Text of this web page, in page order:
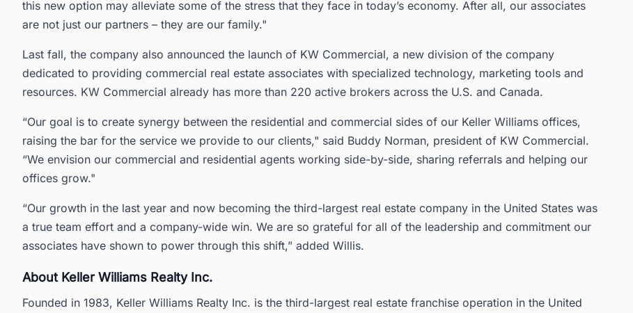
this new option may alleviate some of the stress that they face in today’s economy. After all, our associates
are not just our partners – they are our family."
Last fall, the company also announced the launch of KW Commercial, a new division of the company
dedicated to providing commercial real estate associates with specialized technology, marketing tools and
resources. KW Commercial already has more than 220 active brokers across the U.S. and Canada.
“Our goal is to create synergy between the residential and commercial sides of our Keller Williams offices,
raising the bar for the service we provide to our clients," said Buddy Norman, president of KW Commercial.
“We envision our commercial and residential agents working side-by-side, sharing referrals and helping our
offices grow."
“Our growth in the last year and now becoming the third-largest real estate company in the United States was
a true team effort and a company-wide win. We are so grateful for all of the leadership and commitment our
associates have shown to power through this shift,” added Willis.
About Keller Williams Realty Inc.
Founded in 1983, Keller Williams Realty Inc. is the third-largest real estate franchise operation in the United